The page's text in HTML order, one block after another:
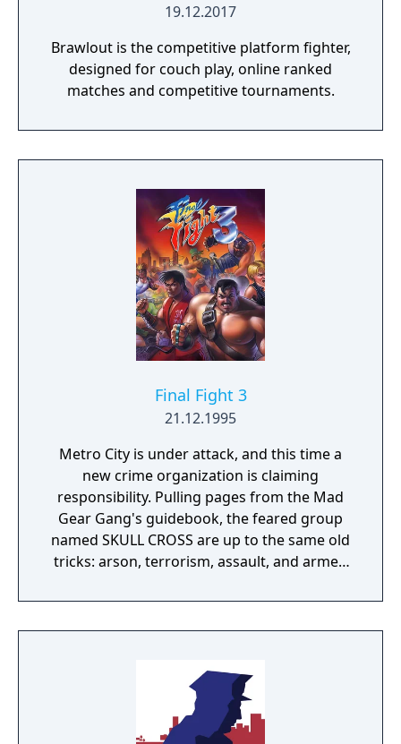
19.12.2017
Brawlout is the competitive platform fighter,
designed for couch play, online ranked
matches and competitive tournaments.
Final Fight 3
21.12.1995
Metro City is under attack, and this time a
new crime organization is claiming
responsibility. Pulling pages from the Mad
Gear Gang's guidebook, the feared group
named SKULL CROSS are up to the same old
tricks: arson, terrorism, assault, and armed
the potent Guy at his side. And with help
from Cody's pal Lucia, and Dean, a revenge-
team will ambush the enemy at their next
move. Choose to play one of the 4
characters, each with thier own fighting style
and "SUPER" knock out techniques. Have a